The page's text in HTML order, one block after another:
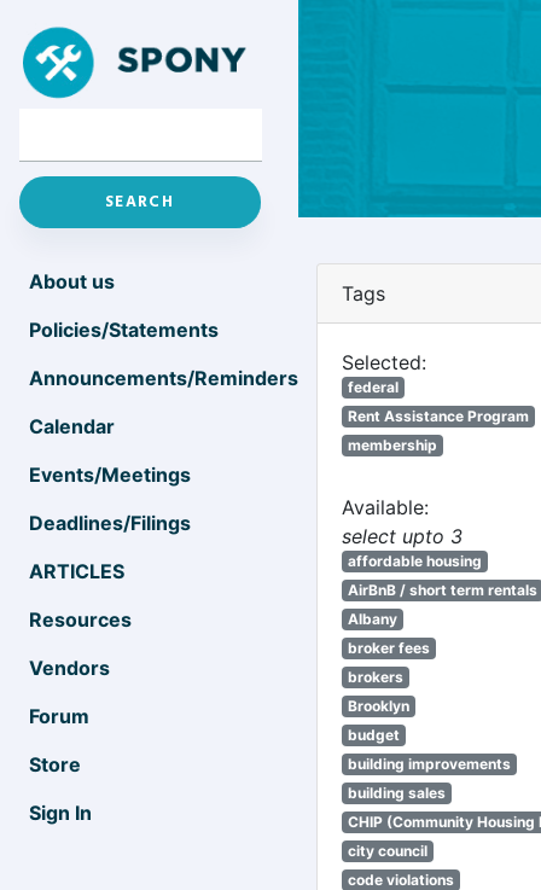
About us
Policies/Statements
Announcements/Reminders
Calendar
Events/Meetings
Deadlines/Filings
ARTICLES
Resources
Vendors
Forum
Store
Sign In
Tags
Selected:
federal
Rent Assistance Program
membership
Available:
select upto 3
affordable housing
AirBnB / short term rentals
Albany
broker fees
brokers
Brooklyn
budget
building improvements
building sales
CHIP (Community Housing
city council
code violations